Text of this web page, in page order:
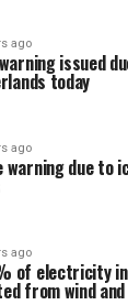
ago
issued
today
ago
warning due to
ago
of electricity
from wind